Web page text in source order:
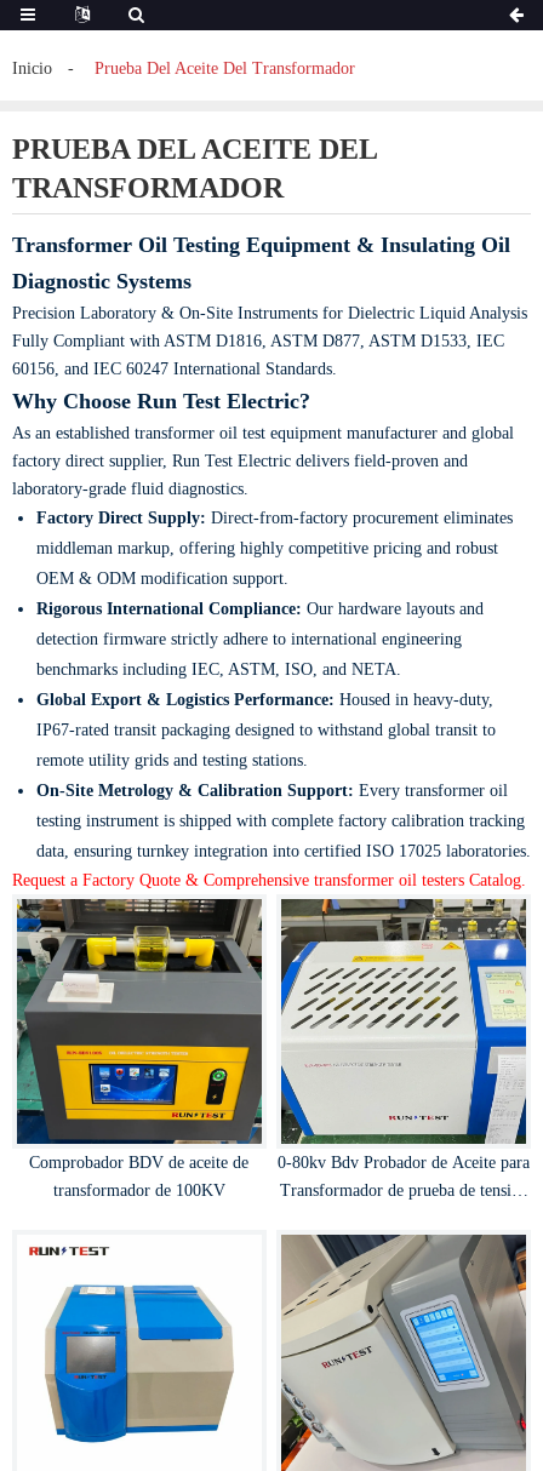
Inicio Prueba Del Aceite Del Transformador
PRUEBA DEL ACEITE DEL
TRANSFORMADOR
Transformer Oil Testing Equipment & Insulating Oil
Diagnostic Systems
Precision Laboratory & On-Site Instruments for Dielectric Liquid Analysis
Fully Compliant with ASTM D1816, ASTM D877, ASTM D1533, IEC
60156, and IEC 60247 International Standards.
Why Choose Run Test Electric?
As an established transformer oil test equipment manufacturer and global
factory direct supplier, Run Test Electric delivers field-proven and
laboratory-grade fluid diagnostics.
Factory Direct Supply: Direct-from-factory procurement eliminates
middleman markup, offering highly competitive pricing and robust
OEM & ODM modification support.
Rigorous International Compliance: Our hardware layouts and
detection firmware strictly adhere to international engineering
benchmarks including IEC, ASTM, ISO, and NETA.
Global Export & Logistics Performance: Housed in heavy-duty,
IP67-rated transit packaging designed to withstand global transit to
remote utility grids and testing stations.
On-Site Metrology & Calibration Support: Every transformer oil
testing instrument is shipped with complete factory calibration tracking
data, ensuring turnkey integration into certified ISO 17025 laboratories.
Request a Factory Quote & Comprehensive transformer oil testers Catalog.
Comprobador BDV de aceite de
transformador de 100KV
0-80kv Bdv Probador de Aceite para
Transformador de prueba de tensión